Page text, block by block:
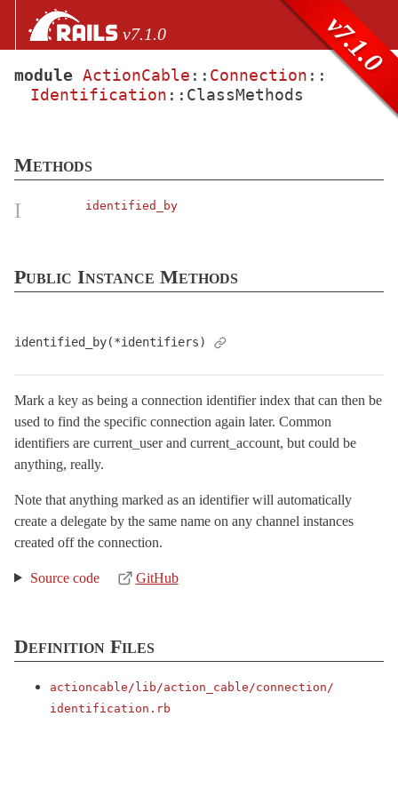
Skip to Content
Skip to Search v7.1.0
v7.1.0
files
ActionCable
Authorization
Callbacks
InternalChannel
NonInferrableConnectionError< StandardError
StreamEventLoop
TaggedLoggerProxy< Object
TestCase< ActiveSupport::TestCase
TestConnection
TestCookieJar< ActiveSupport::HashWithIndifferentAccess
RemoteConnections< Object
Server
SubscriptionAdapter
module ActionCable :: Connection ::
Identification :: ClassMethods
Methods
I identified_by
Public Instance Methods
identified_by(*identifiers)
Mark a key as being a connection identifier index that can then be
used to find the specific connection again later. Common
identifiers are current_user and current_account, but could be
anything, really.
Note that anything marked as an identifier will automatically
create a delegate by the same name on any channel instances
created off the connection.
Source code GitHub
Definition Files
actioncable/lib/action_cable/connection/
identification.rb